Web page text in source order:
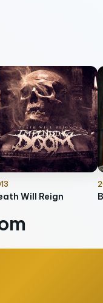
Will Reign